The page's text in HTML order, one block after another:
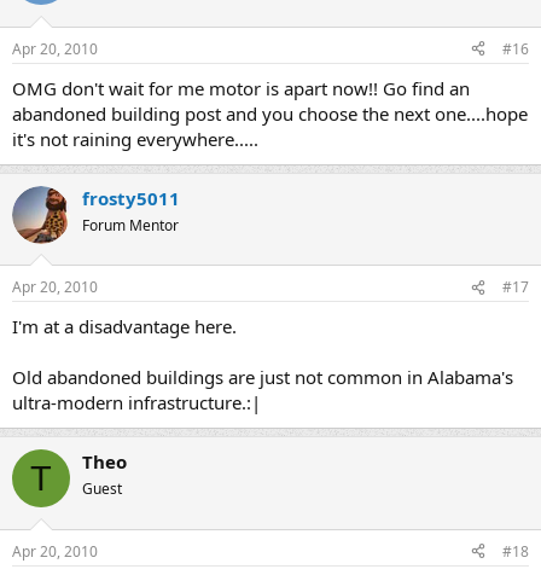
Apr 20, 2010 #16
OMG don't wait for me motor is apart now!! Go find an
abandoned building post and you choose the next one....hope
it's not raining everywhere.....
frosty5011
Forum Mentor
Apr 20, 2010 #17
I'm at a disadvantage here.
Old abandoned buildings are just not common in Alabama's
ultra-modern infrastructure.:|
T Theo
Guest
Apr 20, 2010 #18